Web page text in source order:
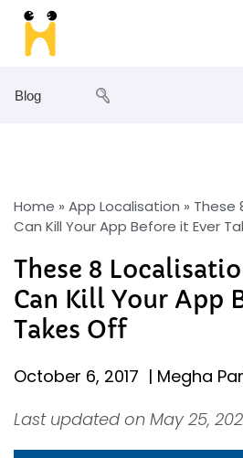
Blog
Home » App Localisation » These
Can Kill Your App Before it Ever
These 8
Can Kill Your App
Takes Off
October 6, 2017 | Megha
Last updated on May 25,